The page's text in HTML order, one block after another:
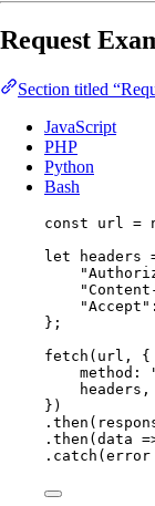
Request
Section titled
JavaScript
PHP
Python
Bash
const url =
let
headers
"
"
"Accept "
} ;
fetch ( url , {
method:
headers ,
})
. then (
. then ( data
. catch ( error